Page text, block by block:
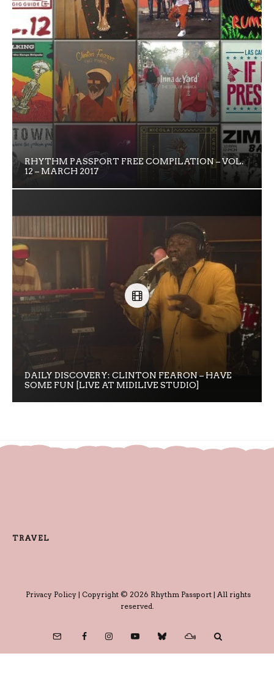
RHYTHM PASSPORT FREE COMPILATION – VOL.
12 – MARCH 2017
DAILY DISCOVERY: CLINTON FEARON – HAVE
SOME FUN [LIVE AT MIDILIVE STUDIO]
TRAVEL
Privacy Policy| Copyright © 2026 Rhythm Passport | All rights
reserved.